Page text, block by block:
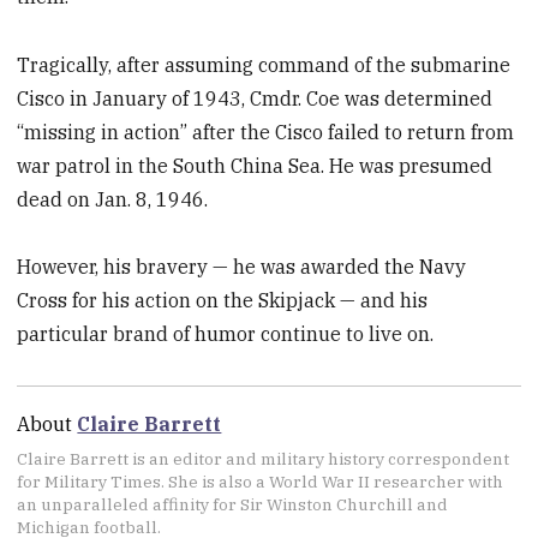
Tragically, after assuming command of the submarine
Cisco in January of 1943, Cmdr. Coe was determined
“missing in action” after the Cisco failed to return from
war patrol in the South China Sea. He was presumed
dead on Jan. 8, 1946.
However, his bravery — he was awarded the Navy
Cross for his action on the Skipjack — and his
particular brand of humor continue to live on.
About Claire Barrett
Claire Barrett is an editor and military history correspondent
for Military Times. She is also a World War II researcher with
an unparalleled affinity for Sir Winston Churchill and
Michigan football.